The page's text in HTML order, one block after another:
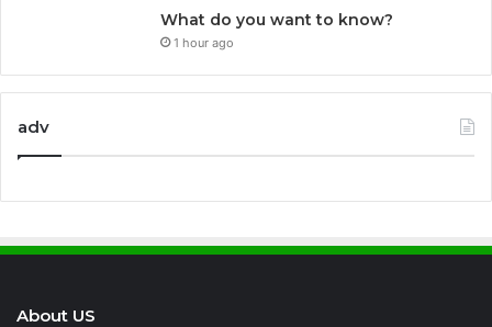
What do you want to know?
1 hour ago
adv
About US